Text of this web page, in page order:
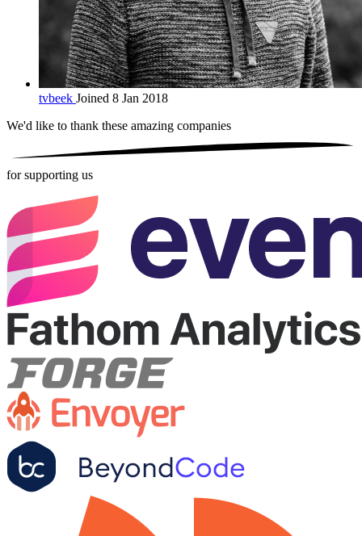
tvbeek Joined 8 Jan 2018
We'd like to thank these amazing companies
for supporting us